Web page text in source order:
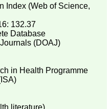
Index (Web of Science,
132.37
Database
(DOAJ)
in Health Programme
literature)